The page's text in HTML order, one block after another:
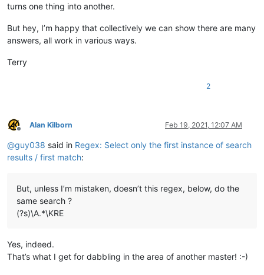
turns one thing into another.
But hey, I’m happy that collectively we can show there are many
answers, all work in various ways.
Terry
2
Offline
Alan Kilborn Feb 19, 2021, 12:07 AM
@guy038 said in Regex: Select only the first instance of search
results / first match:
But, unless I’m mistaken, doesn’t this regex, below, do the
same search ?
(?s)\A.*\KRE
Yes, indeed.
That’s what I get for dabbling in the area of another master! :-)